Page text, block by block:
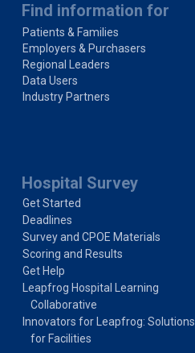
Find information for
Patients & Families
Employers & Purchasers
Regional Leaders
Data Users
Industry Partners
Hospital Survey
Get Started
Deadlines
Survey and CPOE Materials
Scoring and Results
Get Help
Leapfrog Hospital Learning
Collaborative
Innovators for Leapfrog: Solutions
for Facilities